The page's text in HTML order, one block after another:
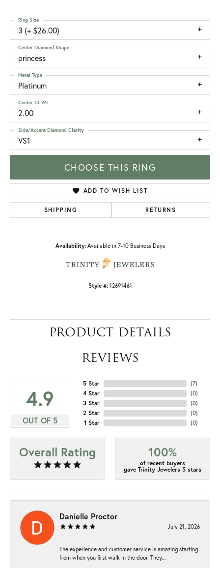
3 (+ $26.00)
Ring Size
princess
Center Diamond Shape
Platinum
Metal Type
2.00
Center Ct Wt
VS1
Side/Accent Diamond Clarity
CHOOSE THIS RING
ADD TO WISH LIST
SHIPPING RETURNS
Availability: Available in 7-10 Business Days
Style #: 12691461
PRODUCT DETAILS
REVIEWS
4.9
OUT OF 5
5 Star
4 Star
3 Star
2 Star
1 Star
(7)
(0)
(0)
(0)
(0)
Overall Rating 100%
of recent buyers
gave Trinity Jewelers 5 stars
Danielle Proctor
July 21, 2026
The experience and customer service is amazing starting
from when you first walk in the door. They...